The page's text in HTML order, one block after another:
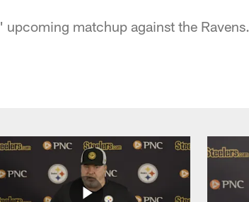
matchup against the Ravens.